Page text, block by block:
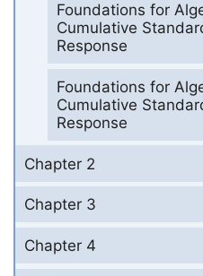
Foundations for
Cumulative
Response
Foundations for
Cumulative
Response
Chapter 2
Chapter 3
Chapter 4